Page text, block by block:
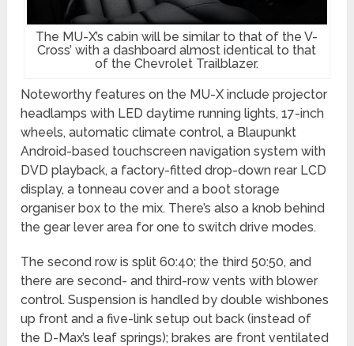
The MU-X’s cabin will be similar to that of the V-
Cross’ with a dashboard almost identical to that
of the Chevrolet Trailblazer.
Noteworthy features on the MU-X include projector
headlamps with LED daytime running lights, 17-inch
wheels, automatic climate control, a Blaupunkt
Android-based touchscreen navigation system with
DVD playback, a factory-fitted drop-down rear LCD
display, a tonneau cover and a boot storage
organiser box to the mix. There’s also a knob behind
the gear lever area for one to switch drive modes.
The second row is split 60:40; the third 50:50, and
there are second- and third-row vents with blower
control. Suspension is handled by double wishbones
up front and a five-link setup out back (instead of
the D-Max’s leaf springs); brakes are front ventilated